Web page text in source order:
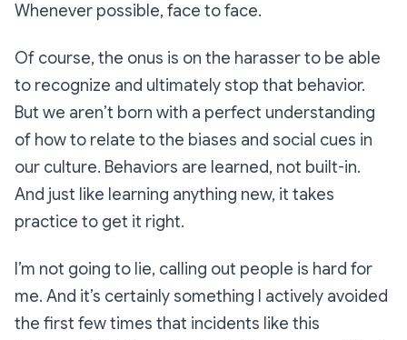
Whenever possible, face to face.
Of course, the onus is on the harasser to be able
to recognize and ultimately stop that behavior.
But we aren’t born with a perfect understanding
of how to relate to the biases and social cues in
our culture. Behaviors are learned, not built-in.
And just like learning anything new, it takes
practice to get it right.
I’m not going to lie, calling out people is hard for
me. And it’s certainly something I actively avoided
the first few times that incidents like this